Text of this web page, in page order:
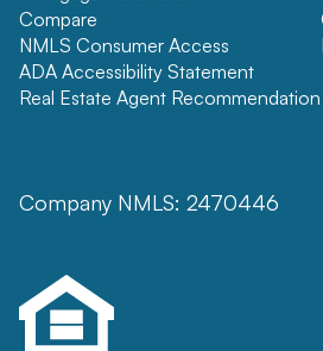
Compare
NMLS Consumer Access
ADA Accessibility Statement
Real Estate Agent Recommendation
Company NMLS: 2470446